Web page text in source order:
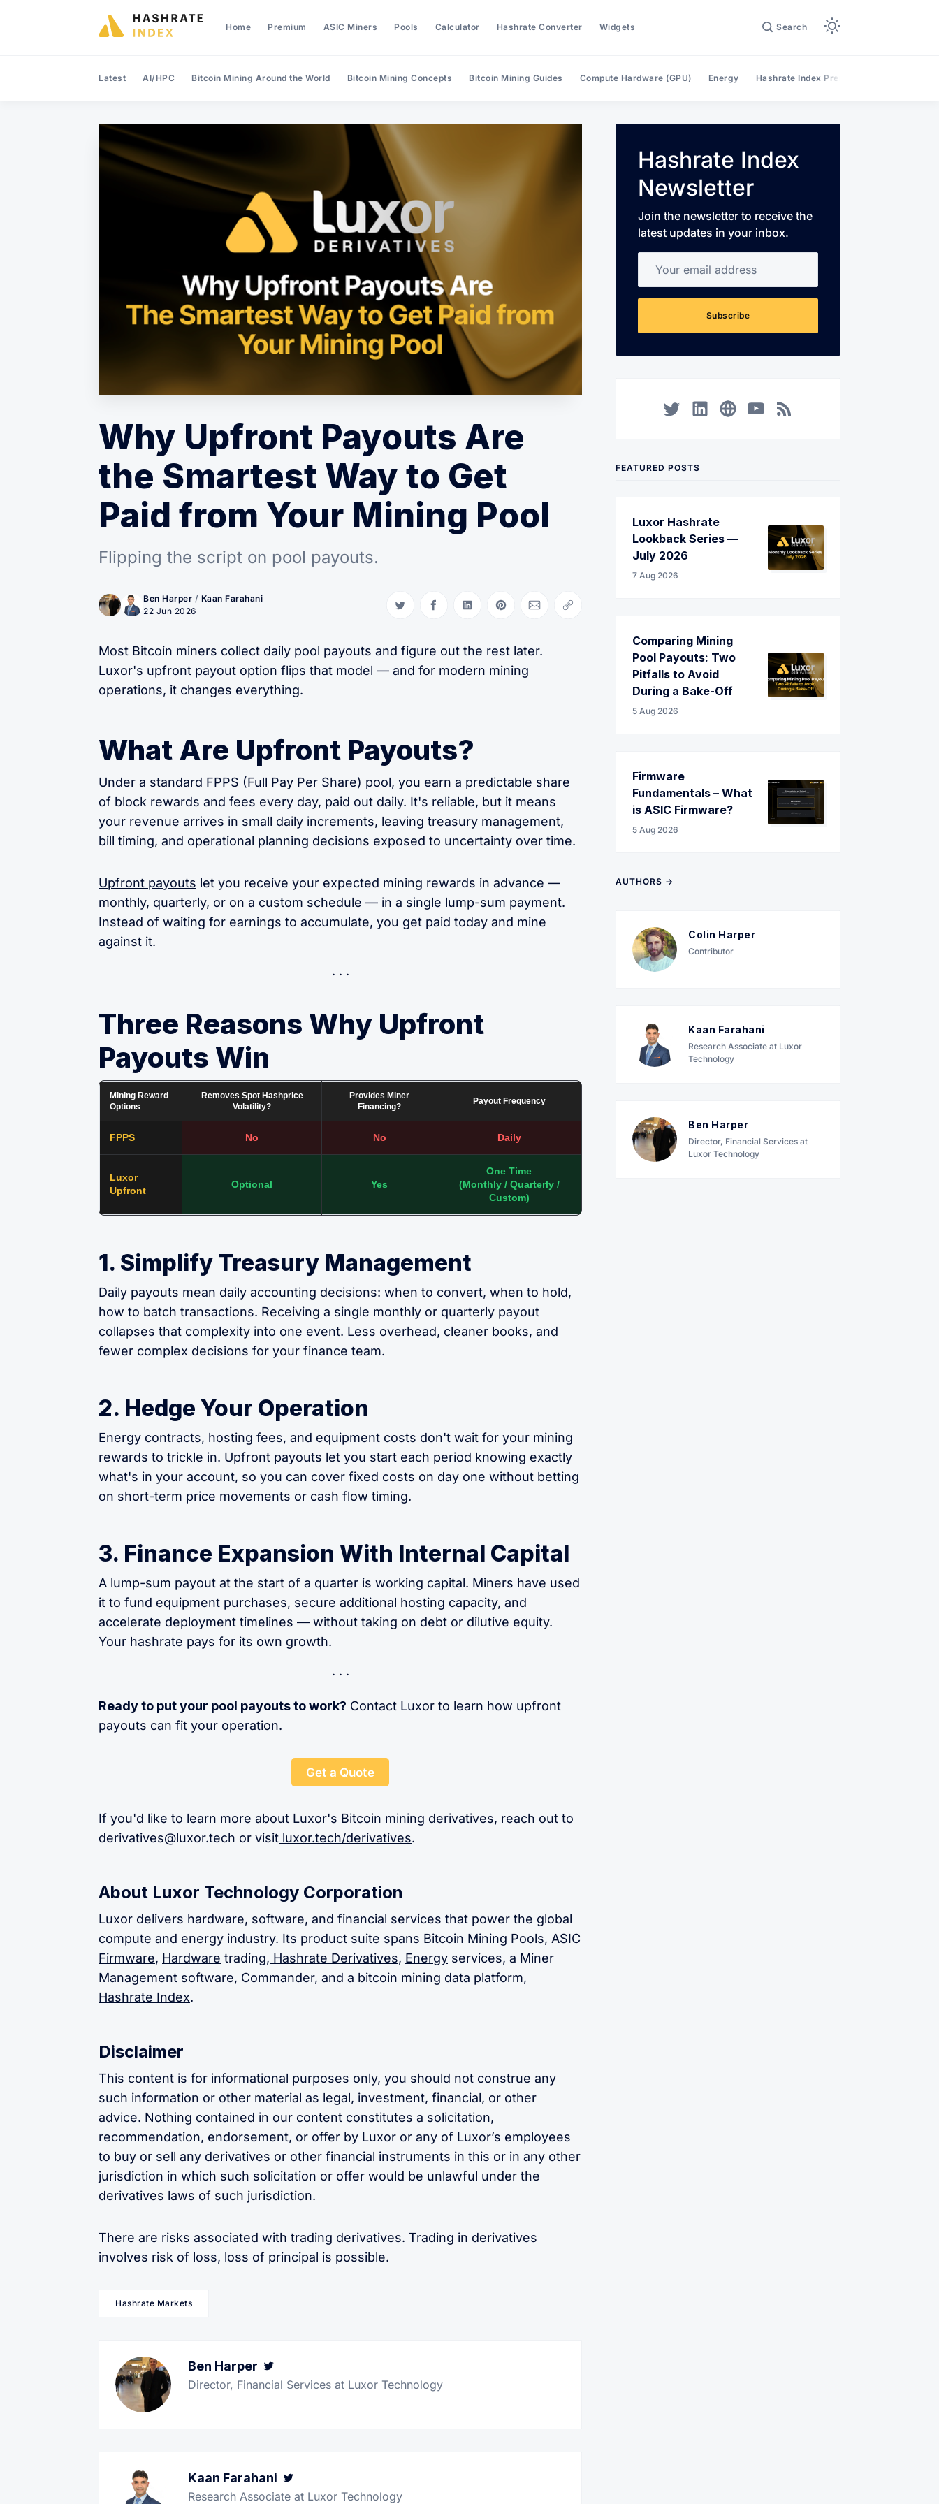
Home Premium ASIC Miners Pools Calculator Hashrate Converter Widgets Search
Latest AI/HPC Bitcoin Mining Around the World Bitcoin Mining Concepts Bitcoin Mining Guides Compute Hardware (GPU) Energy Hashrate Index Premium
Why Upfront Payouts Are
the Smartest Way to Get
Paid from Your Mining Pool
Flipping the script on pool payouts.
Ben Harper / Kaan Farahani
22 Jun 2026
Share on Twitter
Share on Facebook
Share on LinkedIn
Share on Pinterest
Share via Email
Copy link
Most Bitcoin miners collect daily pool payouts and figure out the rest later.
Luxor's upfront payout option flips that model — and for modern mining
operations, it changes everything.
What Are Upfront Payouts?
Under a standard FPPS (Full Pay Per Share) pool, you earn a predictable share
of block rewards and fees every day, paid out daily. It's reliable, but it means
your revenue arrives in small daily increments, leaving treasury management,
bill timing, and operational planning decisions exposed to uncertainty over time.
Upfront payouts let you receive your expected mining rewards in advance —
monthly, quarterly, or on a custom schedule — in a single lump-sum payment.
Instead of waiting for earnings to accumulate, you get paid today and mine
against it.
Three Reasons Why Upfront
Payouts Win
Mining Reward
Options
Removes Spot Hashprice
Volatility?
Provides Miner
Financing?
Payout Frequency
FPPS No No Daily
Luxor
Upfront
Optional Yes
One Time
(Monthly / Quarterly /
Custom)
1. Simplify Treasury Management
Daily payouts mean daily accounting decisions: when to convert, when to hold,
how to batch transactions. Receiving a single monthly or quarterly payout
collapses that complexity into one event. Less overhead, cleaner books, and
fewer complex decisions for your finance team.
2. Hedge Your Operation
Energy contracts, hosting fees, and equipment costs don't wait for your mining
rewards to trickle in. Upfront payouts let you start each period knowing exactly
what's in your account, so you can cover fixed costs on day one without betting
on short-term price movements or cash flow timing.
3. Finance Expansion With Internal Capital
A lump-sum payout at the start of a quarter is working capital. Miners have used
it to fund equipment purchases, secure additional hosting capacity, and
accelerate deployment timelines — without taking on debt or dilutive equity.
Your hashrate pays for its own growth.
Ready to put your pool payouts to work? Contact Luxor to learn how upfront
payouts can fit your operation.
Get a Quote
If you'd like to learn more about Luxor's Bitcoin mining derivatives, reach out to
derivatives@luxor.tech or visit luxor.tech/derivatives.
About Luxor Technology Corporation
Luxor delivers hardware, software, and financial services that power the global
compute and energy industry. Its product suite spans Bitcoin Mining Pools, ASIC
Firmware, Hardware trading, Hashrate Derivatives, Energy services, a Miner
Management software, Commander, and a bitcoin mining data platform,
Hashrate Index.
Disclaimer
This content is for informational purposes only, you should not construe any
such information or other material as legal, investment, financial, or other
advice. Nothing contained in our content constitutes a solicitation,
recommendation, endorsement, or offer by Luxor or any of Luxor’s employees
to buy or sell any derivatives or other financial instruments in this or in any other
jurisdiction in which such solicitation or offer would be unlawful under the
derivatives laws of such jurisdiction.
There are risks associated with trading derivatives. Trading in derivatives
involves risk of loss, loss of principal is possible.
Hashrate Markets
Ben Harper
Director, Financial Services at Luxor Technology
Kaan Farahani
Research Associate at Luxor Technology
Hashrate Index
Newsletter
Join the newsletter to receive the
latest updates in your inbox.
Subscribe
FEATURED POSTS
Luxor Hashrate
Lookback Series —
July 2026
7 Aug 2026
Comparing Mining
Pool Payouts: Two
Pitfalls to Avoid
During a Bake-Off
5 Aug 2026
Firmware
Fundamentals – What
is ASIC Firmware?
5 Aug 2026
AUTHORS →
Colin Harper
Contributor
Kaan Farahani
Research Associate at Luxor
Technology
Ben Harper
Director, Financial Services at
Luxor Technology